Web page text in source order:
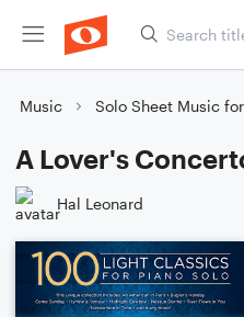
Music Solo Sheet Music
A Lover's
Hal Leonard